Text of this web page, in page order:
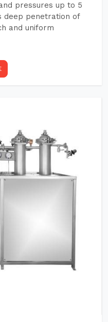
pressures up to 5
deep penetration of
and uniform